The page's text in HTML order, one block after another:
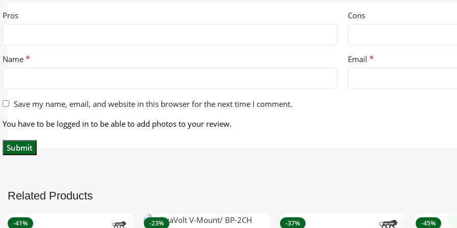
Pros Cons
Name * Email *
Save my name, email, and website in this browser for the next time I comment.
You have to be logged in to be able to add photos to your review.
Related Products
-41%
-23% -37% -45%